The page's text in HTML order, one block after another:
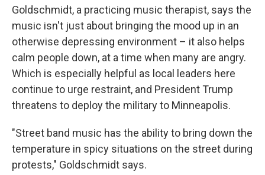
Goldschmidt, a practicing music therapist, says the
music isn't just about bringing the mood up in an
otherwise depressing environment – it also helps
calm people down, at a time when many are angry.
Which is especially helpful as local leaders here
continue to urge restraint, and President Trump
threatens to deploy the military to Minneapolis.
"Street band music has the ability to bring down the
temperature in spicy situations on the street during
protests," Goldschmidt says.